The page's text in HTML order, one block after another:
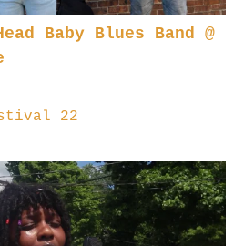
Baby Blues Band @
22